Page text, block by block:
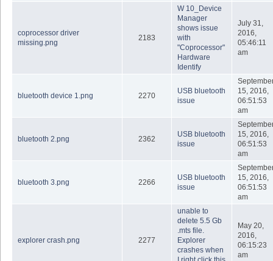
coprocessor driver
missing.png
2183
W 10_Device
Manager
shows issue
with
"Coprocessor"
Hardware
Identify
July 31,
2016,
05:46:11
am
bluetooth device 1.png 2270
USB bluetooth
issue
15, 2016,
06:51:53
am
bluetooth 2.png 2362
USB bluetooth
issue
15, 2016,
06:51:53
am
bluetooth 3.png 2266
USB bluetooth
issue
15, 2016,
06:51:53
am
explorer crash.png 2277
unable to
delete 5.5 Gb
.mts file.
Explorer
crashes when
May 20,
2016,
06:15:23
am